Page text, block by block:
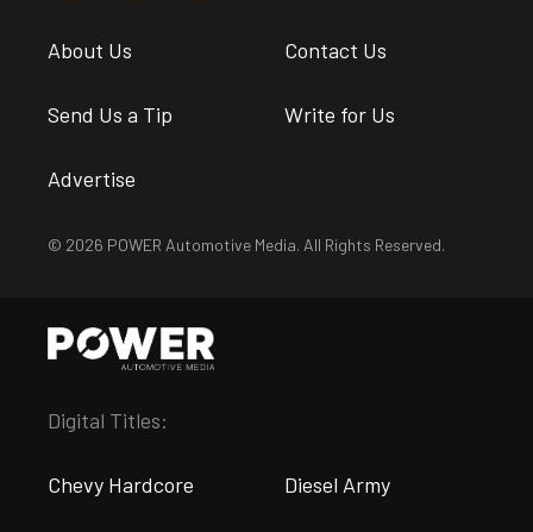
About Us Contact Us
Send Us a Tip Write for Us
Advertise
© 2026 POWER Automotive Media. All Rights Reserved.
Digital Titles:
Chevy Hardcore Diesel Army